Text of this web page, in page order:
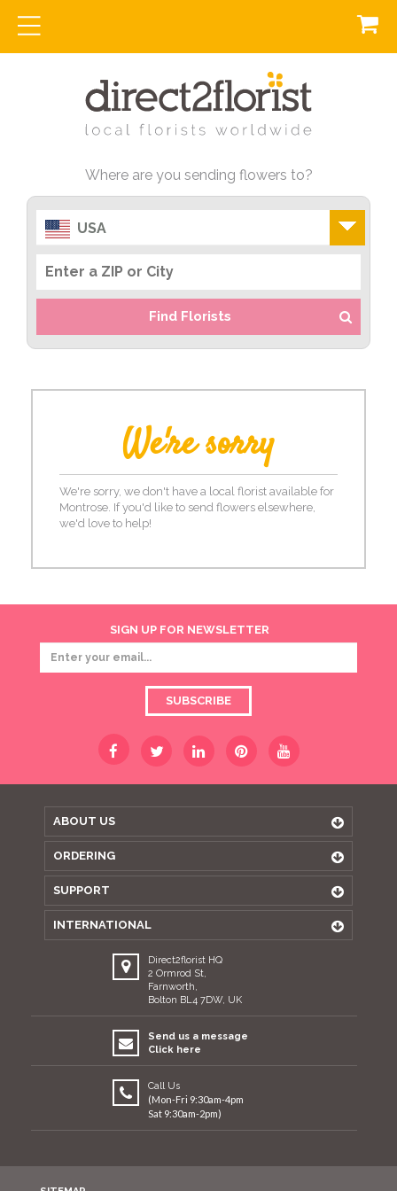
Where are you sending flowers to?
USA
Find Florists
We're sorry
We're sorry, we don't have a local florist available for
Montrose. If you'd like to send flowers elsewhere,
we'd love to help!
SIGN UP FOR NEWSLETTER
SUBSCRIBE
ABOUT US
ORDERING
SUPPORT
INTERNATIONAL
Direct2florist HQ
2 Ormrod St,
Farnworth,
Bolton BL4 7DW, UK
Send us a message
Click here
Call Us
(Mon-Fri 9:30am-4pm
Sat 9:30am-2pm)